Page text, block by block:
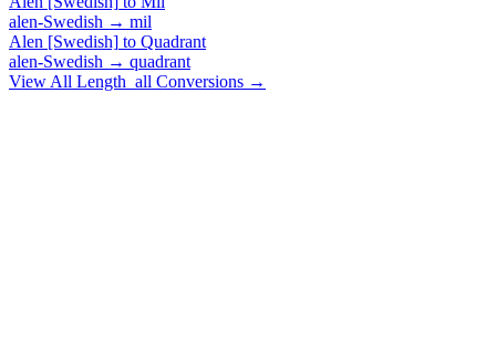
alen-Swedish → mil
Alen [Swedish] to Quadrant
alen-Swedish → quadrant
View All Length_all Conversions →